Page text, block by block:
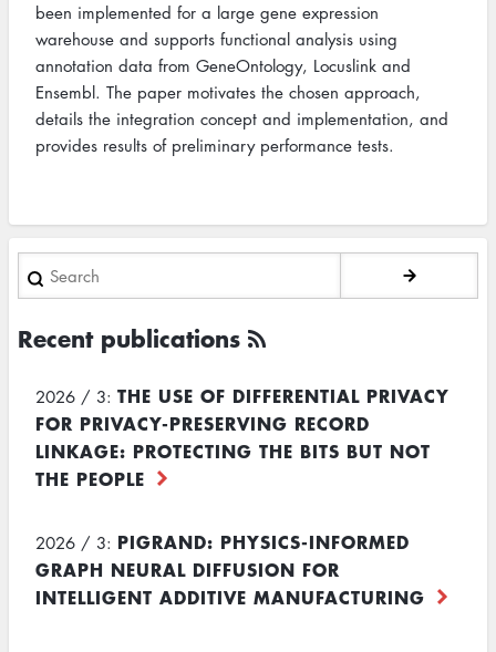
been implemented for a large gene expression
warehouse and supports functional analysis using
annotation data from GeneOntology, Locuslink and
Ensembl. The paper motivates the chosen approach,
details the integration concept and implementation, and
provides results of preliminary performance tests.
Search
Recent publications
2026 / 3: THE USE OF DIFFERENTIAL PRIVACY
FOR PRIVACY-PRESERVING RECORD
LINKAGE: PROTECTING THE BITS BUT NOT
THE PEOPLE
2026 / 3: PIGRAND: PHYSICS-INFORMED
GRAPH NEURAL DIFFUSION FOR
INTELLIGENT ADDITIVE MANUFACTURING